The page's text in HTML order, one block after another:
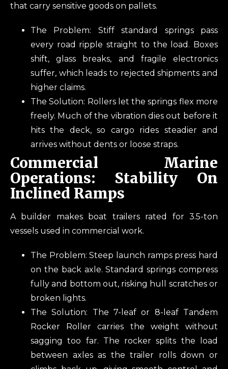
that carry sensitive goods on pallets.
The Problem: Stiff standard springs pass
every road ripple straight to the load. Boxes
shift, glass breaks, and fragile electronics
suffer, which leads to rejected shipments and
higher claims.
The Solution: Rollers let the springs flex more
freely. Much of the vibration dies out before it
hits the deck, so cargo rides steadier and
arrives without dents or loose straps.
Commercial Marine
Operations: Stability On
Inclined Ramps
A builder makes boat trailers rated for 3.5-ton
vessels used in commercial work.
The Problem: Steep launch ramps press hard
on the back axle. Standard springs compress
fully and bottom out, risking hull scratches or
broken lights.
The Solution: The 7-leaf or 8-leaf Tandem
Rocker Roller carries the weight without
sagging too far. The rocker splits the load
between axles as the trailer rolls down or